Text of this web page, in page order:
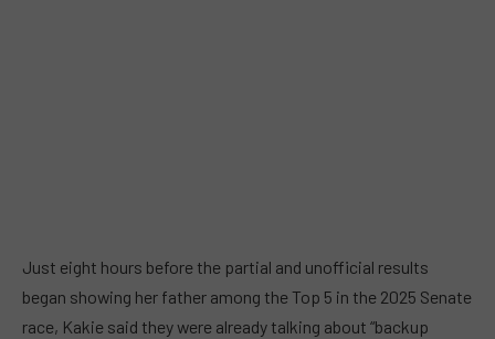
Just eight hours before the partial and unofficial results
began showing her father among the Top 5 in the 2025 Senate
race, Kakie said they were already talking about “backup